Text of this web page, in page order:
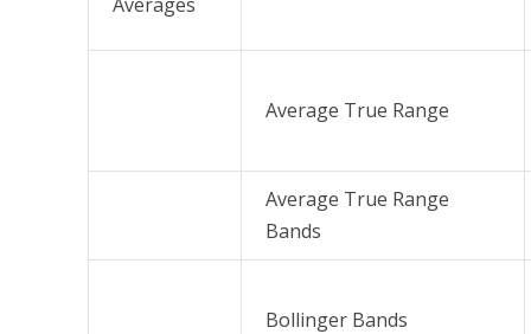
Average True Range
Average True Range
Bands
Bollinger Bands